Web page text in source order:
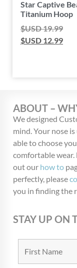
Star Captive
Titanium Hoop
$USD19.99
$USD 12.99
ABOUT –
We designed
mind. Your nose
able to choose
comfortable wear.
out our how to
perfectly, please
you in finding the
STAY UP ON